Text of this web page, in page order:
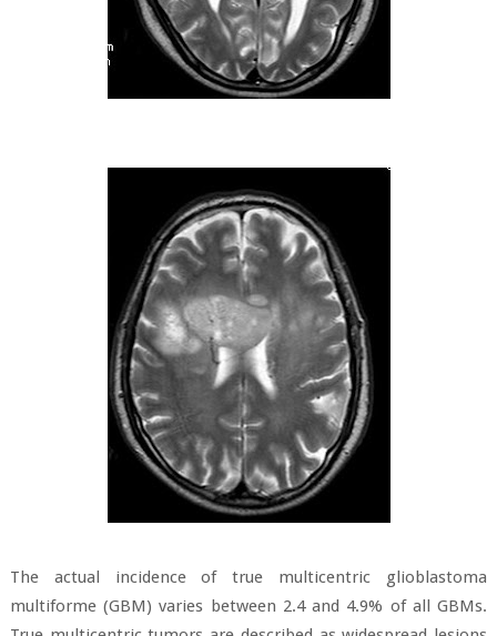
The actual incidence of true multicentric glioblastoma
multiforme (GBM) varies between 2.4 and 4.9% of all GBMs.